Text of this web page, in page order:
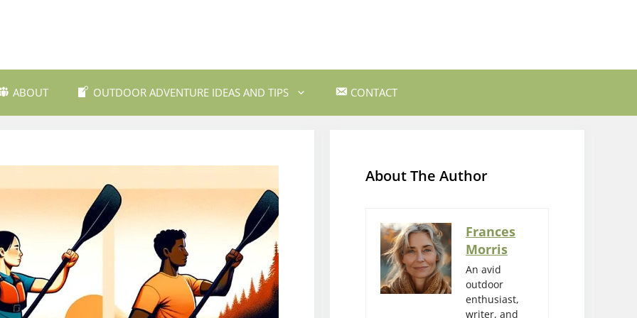
ABOUT OUTDOOR ADVENTURE IDEAS AND TIPS
Outdoor Cooking and Campfire Recipes
Outdoor Safety and Emergency
Preparedness
Water Sports and Activities
Wildlife Watching and Nature
Observation
CONTACT
About The Author
Frances
Morris
An avid
outdoor
enthusiast,
writer, and